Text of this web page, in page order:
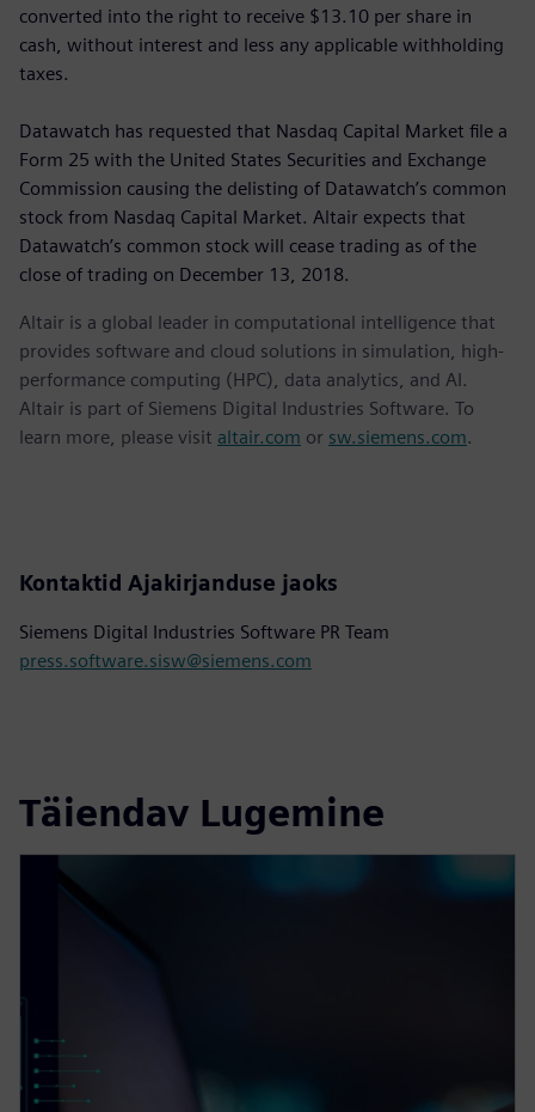
converted into the right to receive $13.10 per share in
cash, without interest and less any applicable withholding
taxes.
Datawatch has requested that Nasdaq Capital Market file a
Form 25 with the United States Securities and Exchange
Commission causing the delisting of Datawatch’s common
stock from Nasdaq Capital Market. Altair expects that
Datawatch’s common stock will cease trading as of the
close of trading on December 13, 2018.
Altair is a global leader in computational intelligence that
provides software and cloud solutions in simulation, high-
performance computing (HPC), data analytics, and AI.
Altair is part of Siemens Digital Industries Software. To
learn more, please visit altair.com or sw.siemens.com.
Kontaktid Ajakirjanduse jaoks
Siemens Digital Industries Software PR Team
press.software.sisw@siemens.com
Täiendav Lugemine